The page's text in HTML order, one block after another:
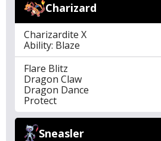
Charizard
Charizardite X
Ability: Blaze
Flare Blitz
Dragon Claw
Dragon Dance
Protect
Sneasler